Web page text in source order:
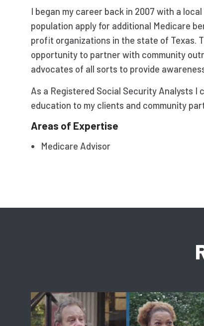
I began my career back in 2007 with a
population apply for additional Medicare
profit organizations in the state of Texas.
opportunity to partner with community
advocates of all sorts to provide
As a Registered Social Security Analysts I
education to my clients and community
Areas of Expertise
Medicare Advisor